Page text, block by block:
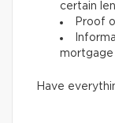
certain
Proof
mortgage
Have